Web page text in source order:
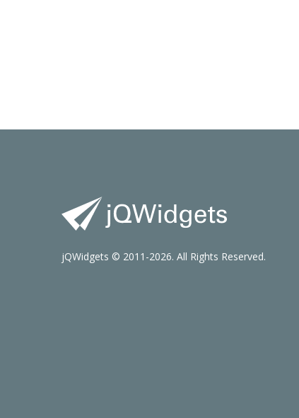
jQWidgets © 2011-2026. All Rights Reserved.